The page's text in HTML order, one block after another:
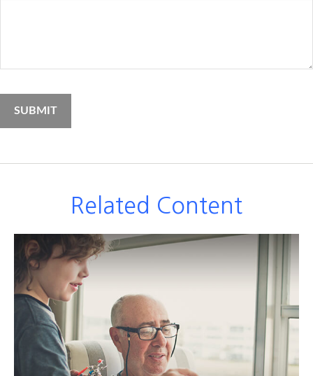
Related Content